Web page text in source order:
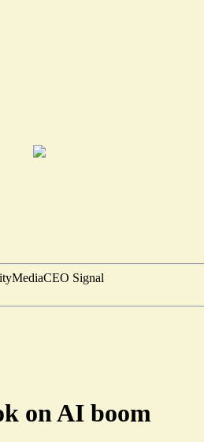
MediaCEO Signal
on AI boom